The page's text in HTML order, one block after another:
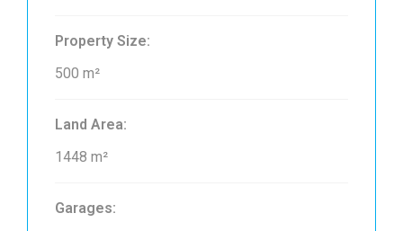
Property Size:
500 m²
Land Area:
1448 m²
Garages: